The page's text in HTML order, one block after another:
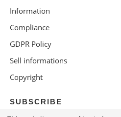
Information
Compliance
GDPR Policy
Sell informations
Copyright
SUBSCRIBE